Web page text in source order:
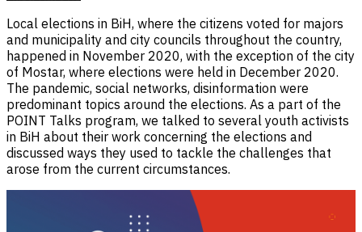
Local elections in BiH, where the citizens voted for majors
and municipality and city councils throughout the country,
happened in November 2020, with the exception of the city
of Mostar, where elections were held in December 2020.
The pandemic, social networks, disinformation were
predominant topics around the elections. As a part of the
POINT Talks program, we talked to several youth activists
in BiH about their work concerning the elections and
discussed ways they used to tackle the challenges that
arose from the current circumstances.